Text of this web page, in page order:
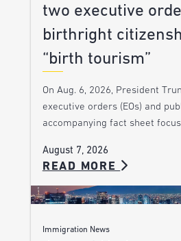
two executive
birthright
“birth tourism”
On Aug. 6, 2026, President
executive orders (EOs) and
accompanying fact sheet
August 7, 2026
READ MORE
Immigration News